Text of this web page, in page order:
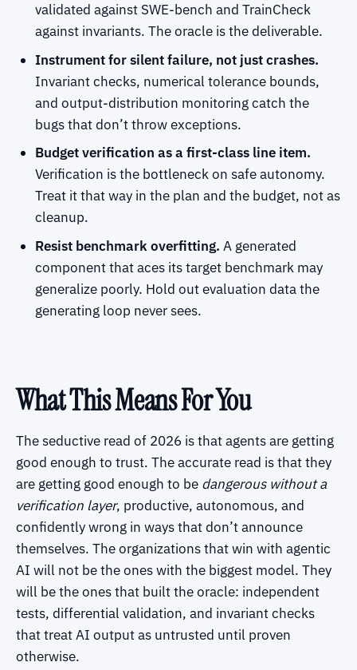
validated against SWE-bench and TrainCheck
against invariants. The oracle is the deliverable.
Instrument for silent failure, not just crashes.
Invariant checks, numerical tolerance bounds,
and output-distribution monitoring catch the
bugs that don’t throw exceptions.
Budget verification as a first-class line item.
Verification is the bottleneck on safe autonomy.
Treat it that way in the plan and the budget, not as
cleanup.
Resist benchmark overfitting. A generated
component that aces its target benchmark may
generalize poorly. Hold out evaluation data the
generating loop never sees.
What This Means For You
The seductive read of 2026 is that agents are getting
good enough to trust. The accurate read is that they
are getting good enough to be dangerous without a
verification layer, productive, autonomous, and
confidently wrong in ways that don’t announce
themselves. The organizations that win with agentic
AI will not be the ones with the biggest model. They
will be the ones that built the oracle: independent
tests, differential validation, and invariant checks
that treat AI output as untrusted until proven
otherwise.